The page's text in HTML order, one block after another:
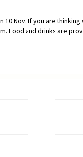
Nov. If you are thinking
Food and drinks are